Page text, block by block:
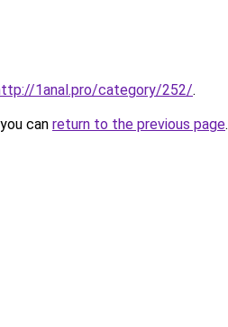
1anal.pro/category/252/.
can return to the previous page.